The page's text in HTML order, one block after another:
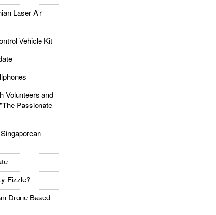
Laser Air
Vehicle Kit
Volunteers and
Passionate
Fizzle?
Drone Based